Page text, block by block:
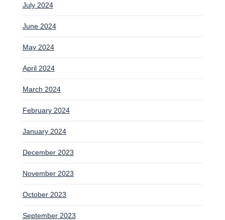
July 2024
June 2024
May 2024
April 2024
March 2024
February 2024
January 2024
December 2023
November 2023
October 2023
September 2023